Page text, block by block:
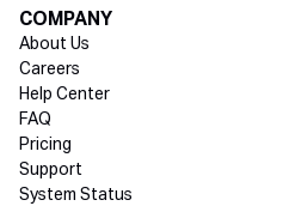
COMPANY
About Us
Careers
Help Center
FAQ
Pricing
Support
System Status